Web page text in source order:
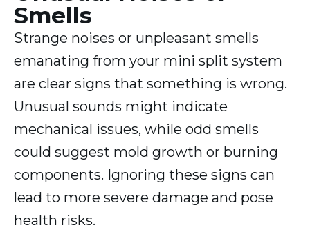
Smells
Strange noises or unpleasant smells
emanating from your mini split system
are clear signs that something is wrong.
Unusual sounds might indicate
mechanical issues, while odd smells
could suggest mold growth or burning
components. Ignoring these signs can
lead to more severe damage and pose
health risks.